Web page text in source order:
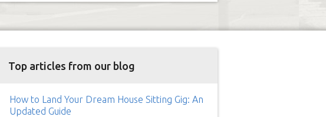
Top articles from our blog
How to Land Your Dream House Sitting Gig: An
Updated Guide